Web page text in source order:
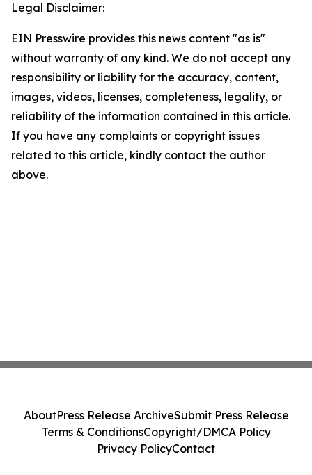
Legal Disclaimer:
EIN Presswire provides this news content "as is"
without warranty of any kind. We do not accept any
responsibility or liability for the accuracy, content,
images, videos, licenses, completeness, legality, or
reliability of the information contained in this article.
If you have any complaints or copyright issues
related to this article, kindly contact the author
above.
AboutPress Release ArchiveSubmit Press Release
Terms & ConditionsCopyright/DMCA Policy
Privacy PolicyContact